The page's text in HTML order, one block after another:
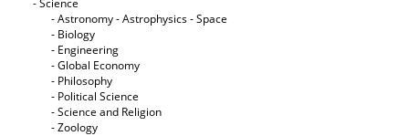
- Science
- Astronomy - Astrophysics - Space
- Biology
- Engineering
- Global Economy
- Philosophy
- Political Science
- Science and Religion
- Zoology